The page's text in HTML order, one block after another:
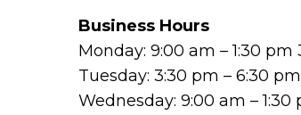
Business Hours
Monday: 9:00 am – 1:30 pm
Tuesday: 3:30 pm – 6:30 pm
Wednesday: 9:00 am –